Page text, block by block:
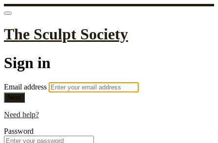
The Sculpt Society
Sign in
Email address
Next
Need help?
Password